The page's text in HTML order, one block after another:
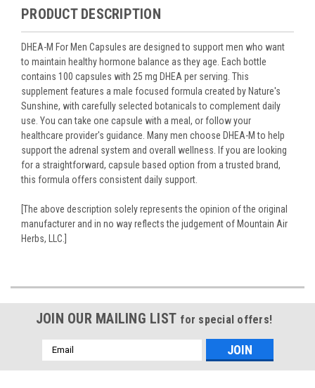
PRODUCT DESCRIPTION
DHEA-M For Men Capsules are designed to support men who want
to maintain healthy hormone balance as they age. Each bottle
contains 100 capsules with 25 mg DHEA per serving. This
supplement features a male focused formula created by Nature's
Sunshine, with carefully selected botanicals to complement daily
use. You can take one capsule with a meal, or follow your
healthcare provider's guidance. Many men choose DHEA-M to help
support the adrenal system and overall wellness. If you are looking
for a straightforward, capsule based option from a trusted brand,
this formula offers consistent daily support.
[The above description solely represents the opinion of the original
manufacturer and in no way reflects the judgement of Mountain Air
Herbs, LLC.]
JOIN OUR MAILING LIST for special offers!
Email
Address